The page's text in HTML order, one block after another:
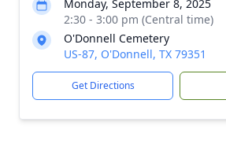
Monday, September 8, 2025
2:30 - 3:00 pm (Central time)
O'Donnell Cemetery
US-87, O'Donnell, TX 79351
Get Directions